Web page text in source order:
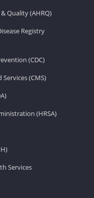
Quality (AHRQ)
Registry
(CDC)
(CMS)
(HRSA)
Services